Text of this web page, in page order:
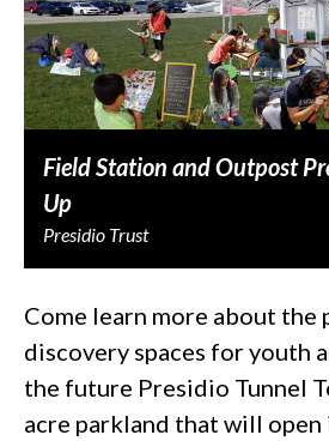
Field Station and Outpost
Up
Presidio Trust
Come learn more about the
discovery spaces for youth
the future Presidio Tunnel
acre parkland that will